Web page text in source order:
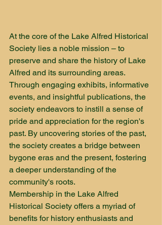
At the core of the Lake Alfred Historical
Society lies a noble mission – to
preserve and share the history of Lake
Alfred and its surrounding areas.
Through engaging exhibits, informative
events, and insightful publications, the
society endeavors to instill a sense of
pride and appreciation for the region's
past. By uncovering stories of the past,
the society creates a bridge between
bygone eras and the present, fostering
a deeper understanding of the
community's roots.
Membership in the Lake Alfred
Historical Society offers a myriad of
benefits for history enthusiasts and